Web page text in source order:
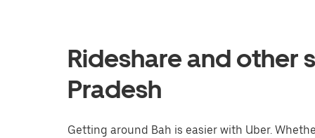
Rideshare and other
Pradesh
Getting around Bah is easier with Uber.